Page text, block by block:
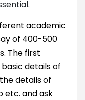
academic
of 400-500
The first
details of
details of
etc. and ask